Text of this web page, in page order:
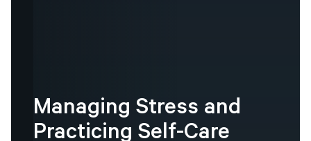
Managing Stress and
Practicing Self-Care